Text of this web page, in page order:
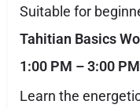
Suitable for
Tahitian Basics
1:00 PM – 3:00 PM
Learn the